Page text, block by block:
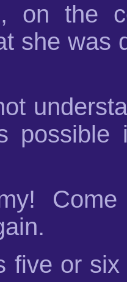
on the
she was
possible
five or